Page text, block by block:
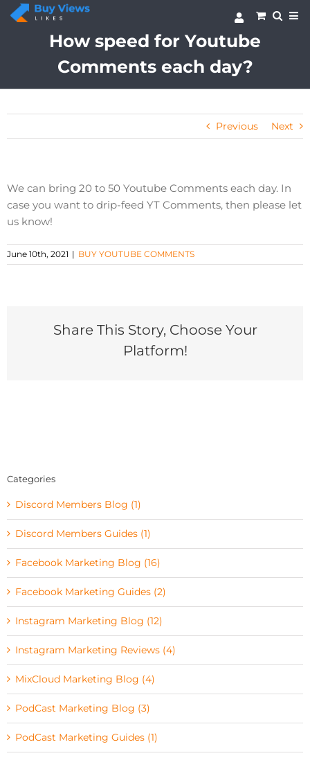
Skip
How speed for Youtube
Comments each day?
Previous Next
We can bring 20 to 50 Youtube Comments each day. In
case you want to drip-feed YT Comments, then please let
us know!
June 10th, 2021 | BUY YOUTUBE COMMENTS
Share This Story, Choose Your
Platform!
Categories
Discord Members Blog (1)
Discord Members Guides (1)
Facebook Marketing Blog (16)
Facebook Marketing Guides (2)
Instagram Marketing Blog (12)
Instagram Marketing Reviews (4)
MixCloud Marketing Blog (4)
PodCast Marketing Blog (3)
PodCast Marketing Guides (1)